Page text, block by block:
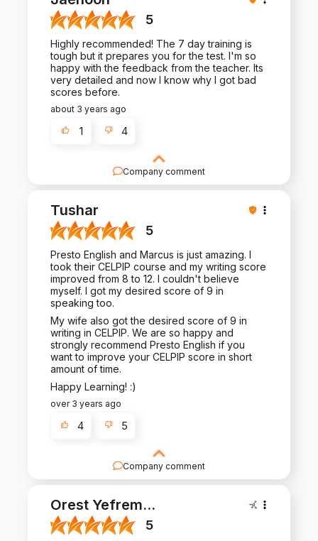
many more people like you.
Company comment
pleasure to work with you!
5
Highly recommended! The 7 day training is
tough but it prepares you for the test. I'm so
happy with the feedback from the teacher. Its
very detailed and now I know why I got bad
scores before.
about 3 years ago
1 4
Company comment
pleasure to work with you!
Tushar
5
Presto English and Marcus is just amazing. I
took their CELPIP course and my writing score
improved from 8 to 12. I couldn't believe
myself. I got my desired score of 9 in
speaking too.
My wife also got the desired score of 9 in
writing in CELPIP. We are so happy and
strongly recommend Presto English if you
want to improve your CELPIP score in short
amount of time.
Happy Learning! :)
over 3 years ago
4 5
Orest Yefrem...
5